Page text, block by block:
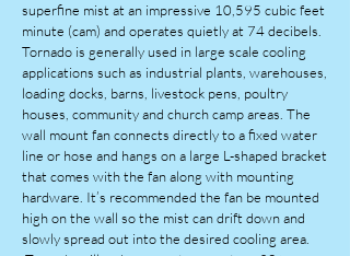
superfine mist at an impressive 10,595 cubic feet
minute (cam) and operates quietly at 74 decibels.
Tornado is generally used in large scale cooling
applications such as industrial plants, warehouses,
loading docks, barns, livestock pens, poultry
houses, community and church camp areas. The
wall mount fan connects directly to a fixed water
line or hose and hangs on a large L-shaped bracket
that comes with the fan along with mounting
hardware. It’s recommended the fan be mounted
high on the wall so the mist can drift down and
slowly spread out into the desired cooling area.